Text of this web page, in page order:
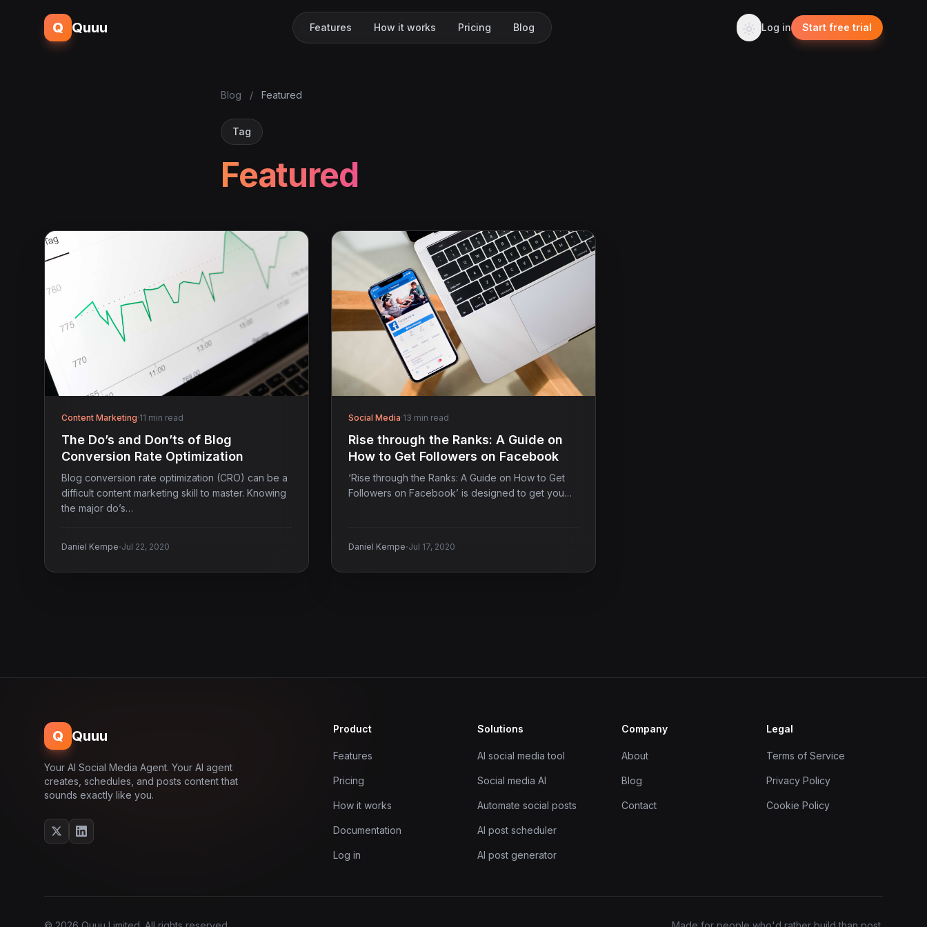
Q Quuu Features How it works Pricing Blog Log in Start free trial
Blog / Featured
Tag
Featured
Content Marketing·11 min read
The Do’s and Don’ts of Blog
Conversion Rate Optimization
Blog conversion rate optimization (CRO) can be a
difficult content marketing skill to master. Knowing
the major do’s…
Daniel Kempe·Jul 22, 2020
Social Media·13 min read
Rise through the Ranks: A Guide on
How to Get Followers on Facebook
‘Rise through the Ranks: A Guide on How to Get
Followers on Facebook’ is designed to get you…
Daniel Kempe·Jul 17, 2020
Q Quuu
Your AI Social Media Agent. Your AI agent
creates, schedules, and posts content that
sounds exactly like you.
Product
Features
Pricing
How it works
Documentation
Log in
Solutions
AI social media tool
Social media AI
Automate social posts
AI post scheduler
AI post generator
Company
About
Blog
Contact
Legal
Terms of Service
Privacy Policy
Cookie Policy